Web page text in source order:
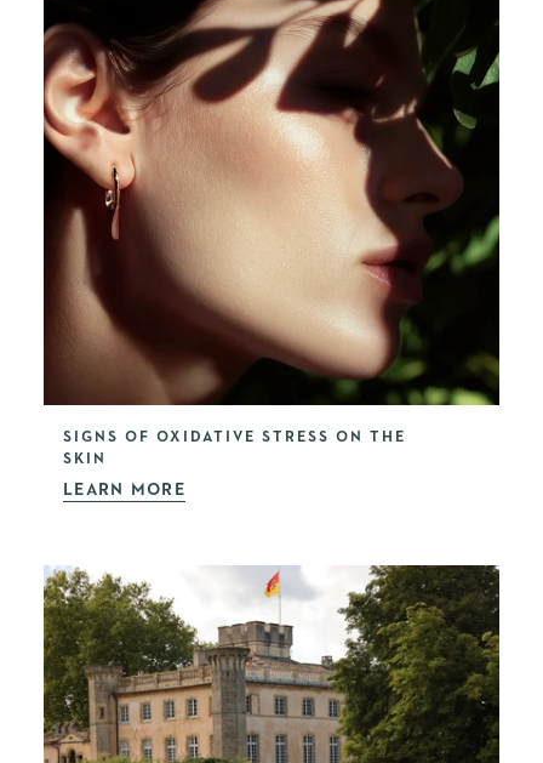
SIGNS OF OXIDATIVE STRESS ON THE
SKIN
LEARN MORE